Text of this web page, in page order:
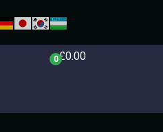
0£0.00